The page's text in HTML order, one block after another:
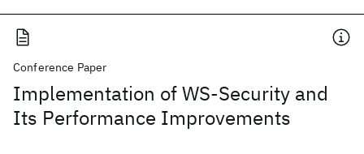
Conference Paper
Implementation of WS-Security and
Its Performance Improvements